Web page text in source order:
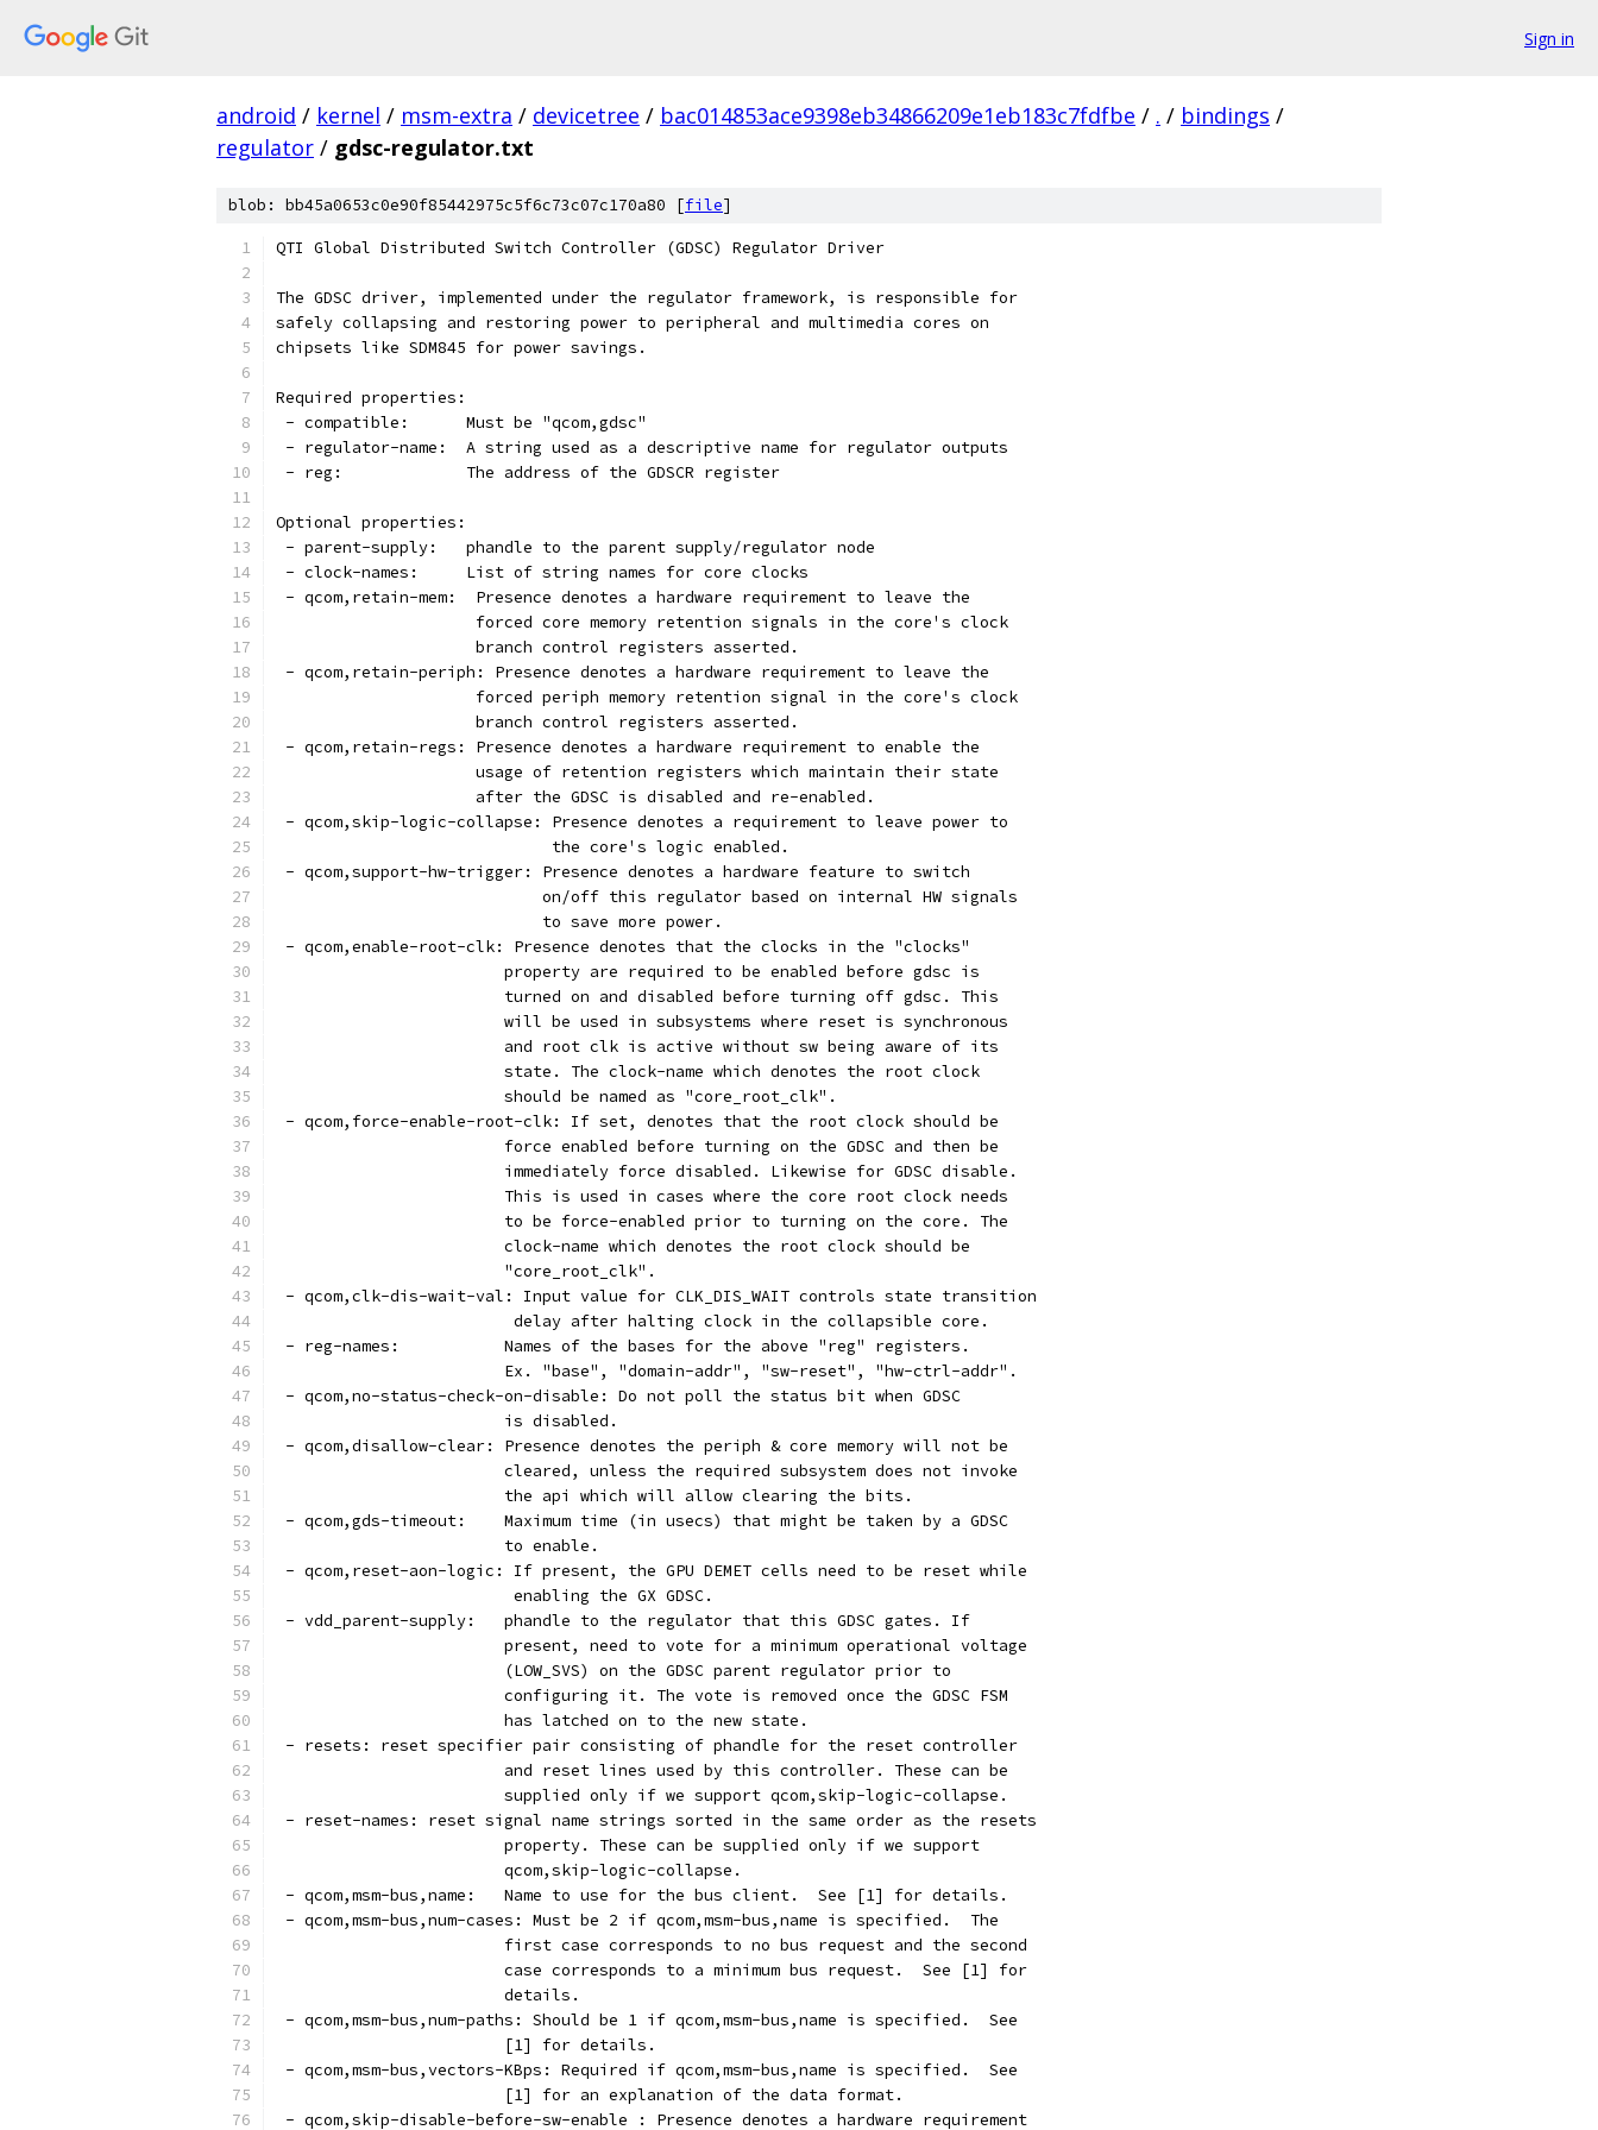
Sign in
android / kernel / msm-extra / devicetree / bac014853ace9398eb34866209e1eb183c7fdfbe / . / bindings /
regulator / gdsc-regulator.txt
blob: bb45a0653c0e90f85442975c5f6c73c07c170a80 [file]
QTI Global Distributed Switch Controller (GDSC) Regulator Driver
The GDSC driver, implemented under the regulator framework, is responsible for
safely collapsing and restoring power to peripheral and multimedia cores on
chipsets like SDM845 for power savings.
Required properties:
- compatible:      Must be "qcom,gdsc"
- regulator-name:  A string used as a descriptive name for regulator outputs
- reg:             The address of the GDSCR register
Optional properties:
- parent-supply:   phandle to the parent supply/regulator node
- clock-names:     List of string names for core clocks
- qcom,retain-mem:  Presence denotes a hardware requirement to leave the
		     forced core memory retention signals in the core's clock
		     branch control registers asserted.
- qcom,retain-periph: Presence denotes a hardware requirement to leave the
		     forced periph memory retention signal in the core's clock
		     branch control registers asserted.
- qcom,retain-regs: Presence denotes a hardware requirement to enable the
		     usage of retention registers which maintain their state
		     after the GDSC is disabled and re-enabled.
- qcom,skip-logic-collapse: Presence denotes a requirement to leave power to
                             the core's logic enabled.
- qcom,support-hw-trigger: Presence denotes a hardware feature to switch
			    on/off this regulator based on internal HW signals
			    to save more power.
- qcom,enable-root-clk: Presence denotes that the clocks in the "clocks"
			property are required to be enabled before gdsc is
			turned on and disabled before turning off gdsc. This
			will be used in subsystems where reset is synchronous
			and root clk is active without sw being aware of its
			state. The clock-name which denotes the root clock
			should be named as "core_root_clk".
- qcom,force-enable-root-clk: If set, denotes that the root clock should be
			force enabled before turning on the GDSC and then be
			immediately force disabled. Likewise for GDSC disable.
			This is used in cases where the core root clock needs
			to be force-enabled prior to turning on the core. The
			clock-name which denotes the root clock should be
			"core_root_clk".
- qcom,clk-dis-wait-val: Input value for CLK_DIS_WAIT controls state transition
			 delay after halting clock in the collapsible core.
- reg-names:		Names of the bases for the above "reg" registers.
			Ex. "base", "domain-addr", "sw-reset", "hw-ctrl-addr".
- qcom,no-status-check-on-disable: Do not poll the status bit when GDSC
			is disabled.
- qcom,disallow-clear: Presence denotes the periph & core memory will not be
			cleared, unless the required subsystem does not invoke
			the api which will allow clearing the bits.
- qcom,gds-timeout:	Maximum time (in usecs) that might be taken by a GDSC
			to enable.
- qcom,reset-aon-logic: If present, the GPU DEMET cells need to be reset while
			 enabling the GX GDSC.
- vdd_parent-supply:	phandle to the regulator that this GDSC gates. If
			present, need to vote for a minimum operational voltage
			(LOW_SVS) on the GDSC parent regulator prior to
			configuring it. The vote is removed once the GDSC FSM
			has latched on to the new state.
- resets: reset specifier pair consisting of phandle for the reset controller
			and reset lines used by this controller. These can be
			supplied only if we support qcom,skip-logic-collapse.
- reset-names: reset signal name strings sorted in the same order as the resets
			property. These can be supplied only if we support
			qcom,skip-logic-collapse.
- qcom,msm-bus,name:	Name to use for the bus client.  See [1] for details.
- qcom,msm-bus,num-cases: Must be 2 if qcom,msm-bus,name is specified.  The
			first case corresponds to no bus request and the second
			case corresponds to a minimum bus request.  See [1] for
			details.
- qcom,msm-bus,num-paths: Should be 1 if qcom,msm-bus,name is specified.  See
			[1] for details.
- qcom,msm-bus,vectors-KBps: Required if qcom,msm-bus,name is specified.  See
			[1] for an explanation of the data format.
- qcom,skip-disable-before-sw-enable : Presence denotes a hardware requirement